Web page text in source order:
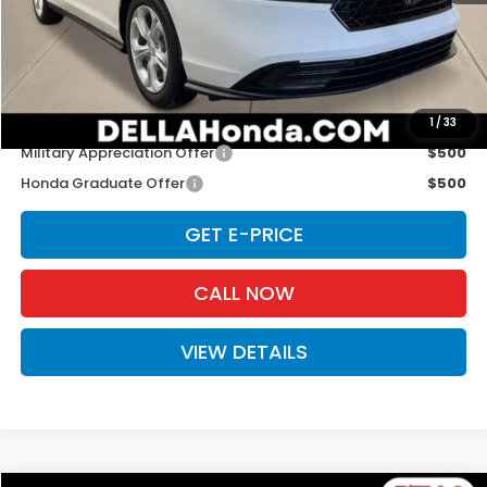
1 /33
TSRP:
$30,045
Doc Fee:
+$175
D'ELLA PRICE:
$30,220
Add. Available Honda Offers:
Military Appreciation Offer
$500
Honda Graduate Offer
$500
GET E-PRICE
CALL NOW
VIEW DETAILS